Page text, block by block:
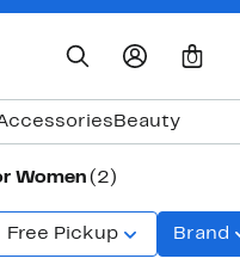
0
Beauty
Women (2)
Free Pickup Brand